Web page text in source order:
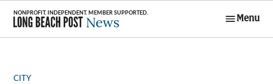
Skip
content
Menu
POSTED
CITY